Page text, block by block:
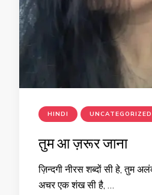
HINDI UNCATEGORIZED
तुम आ ज़रूर जाना
ज़िन्दगी नीरस शब्दों सी हे, तुम
अचर एक शंख सी है, …